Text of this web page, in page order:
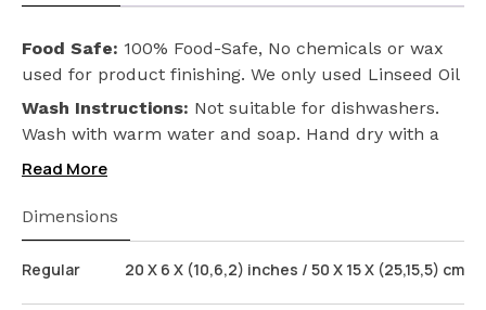
Food Safe: 100% Food-Safe, No chemicals or wax
used for product finishing. We only used Linseed Oil
(Flax Seed) on our products. Safeguarding the
health of your loved ones.
Wash Instructions: Not suitable for dishwashers.
Wash with warm water and soap. Hand dry with a
cloth afterwards.
Read More
Dimensions
Regular 20 X 6 X (10,6,2) inches / 50 X 15 X (25,15,5) cm